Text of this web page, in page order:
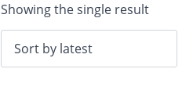
Showing the single result